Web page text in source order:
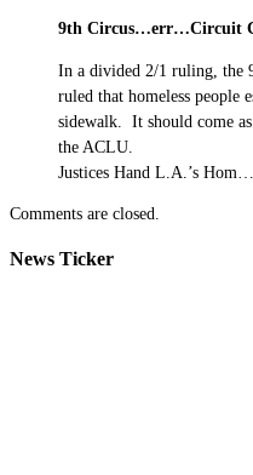
9th Circus…err…Circuit
In a divided 2/1 ruling, the
ruled that homeless people
sidewalk. It should come
the ACLU.
Justices Hand L.A.’s Hom…
Comments are closed.
News Ticker